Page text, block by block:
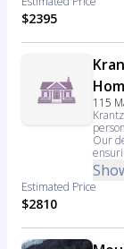
$2395
115
Our
Estimated Price
$2810